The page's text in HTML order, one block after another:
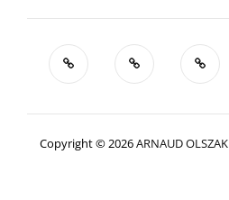
Copyright © 2026ARNAUD OLSZAK